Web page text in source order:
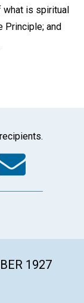
is spiritual
Principle; and
1927